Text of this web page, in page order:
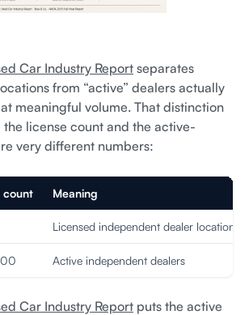
Car Industry Report separates
from “active” dealers actually
meaningful volume. That distinction
the license count and the active-
very different numbers:
count Meaning
Licensed independent dealer locations
Active independent dealers
Car Industry Report puts the active